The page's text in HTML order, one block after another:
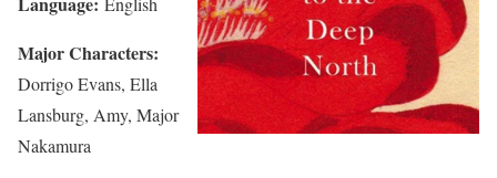
Major Characters:
Dorrigo Evans, Ella
Lansburg, Amy, Major
Nakamura